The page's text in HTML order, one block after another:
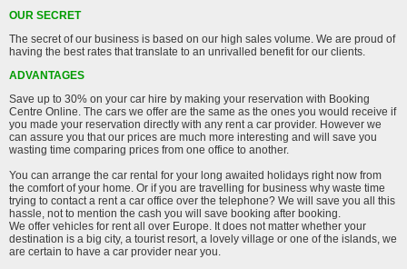
OUR SECRET
The secret of our business is based on our high sales volume. We are proud of
having the best rates that translate to an unrivalled benefit for our clients.
ADVANTAGES
Save up to 30% on your car hire by making your reservation with Booking
Centre Online. The cars we offer are the same as the ones you would receive if
you made your reservation directly with any rent a car provider. However we
can assure you that our prices are much more interesting and will save you
wasting time comparing prices from one office to another.
You can arrange the car rental for your long awaited holidays right now from
the comfort of your home. Or if you are travelling for business why waste time
trying to contact a rent a car office over the telephone? We will save you all this
hassle, not to mention the cash you will save booking after booking.
We offer vehicles for rent all over Europe. It does not matter whether your
destination is a big city, a tourist resort, a lovely village or one of the islands, we
are certain to have a car provider near you.